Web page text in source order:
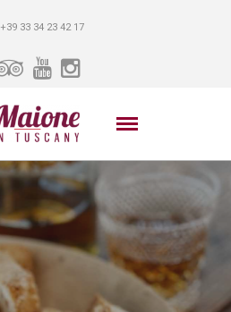
+39 33 34 23 42 17